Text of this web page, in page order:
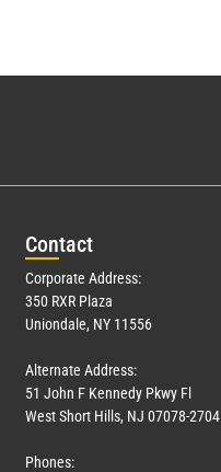
Contact
Corporate Address:
350 RXR Plaza
Uniondale, NY 11556
Alternate Address:
51 John F Kennedy Pkwy Fl
West Short Hills, NJ 07078-2704
Phones: